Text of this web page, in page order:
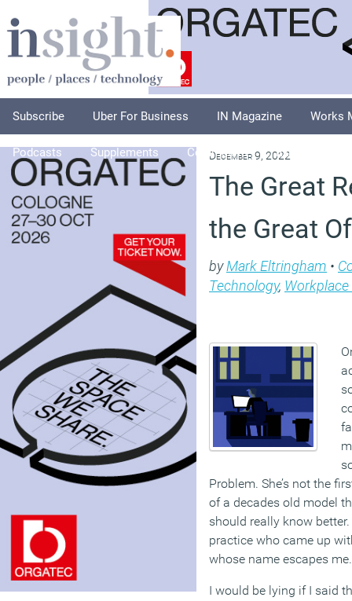
Subscribe Uber For Business IN Magazine Works
Podcasts Supplements Columnists Explore
December 9, 2022
The Great
the Great
byMark Eltringham •
Technology,
Problem. She’s not the
of a decades old model
should really know
practice who came up
whose name escapes me.
I would be lying if I said